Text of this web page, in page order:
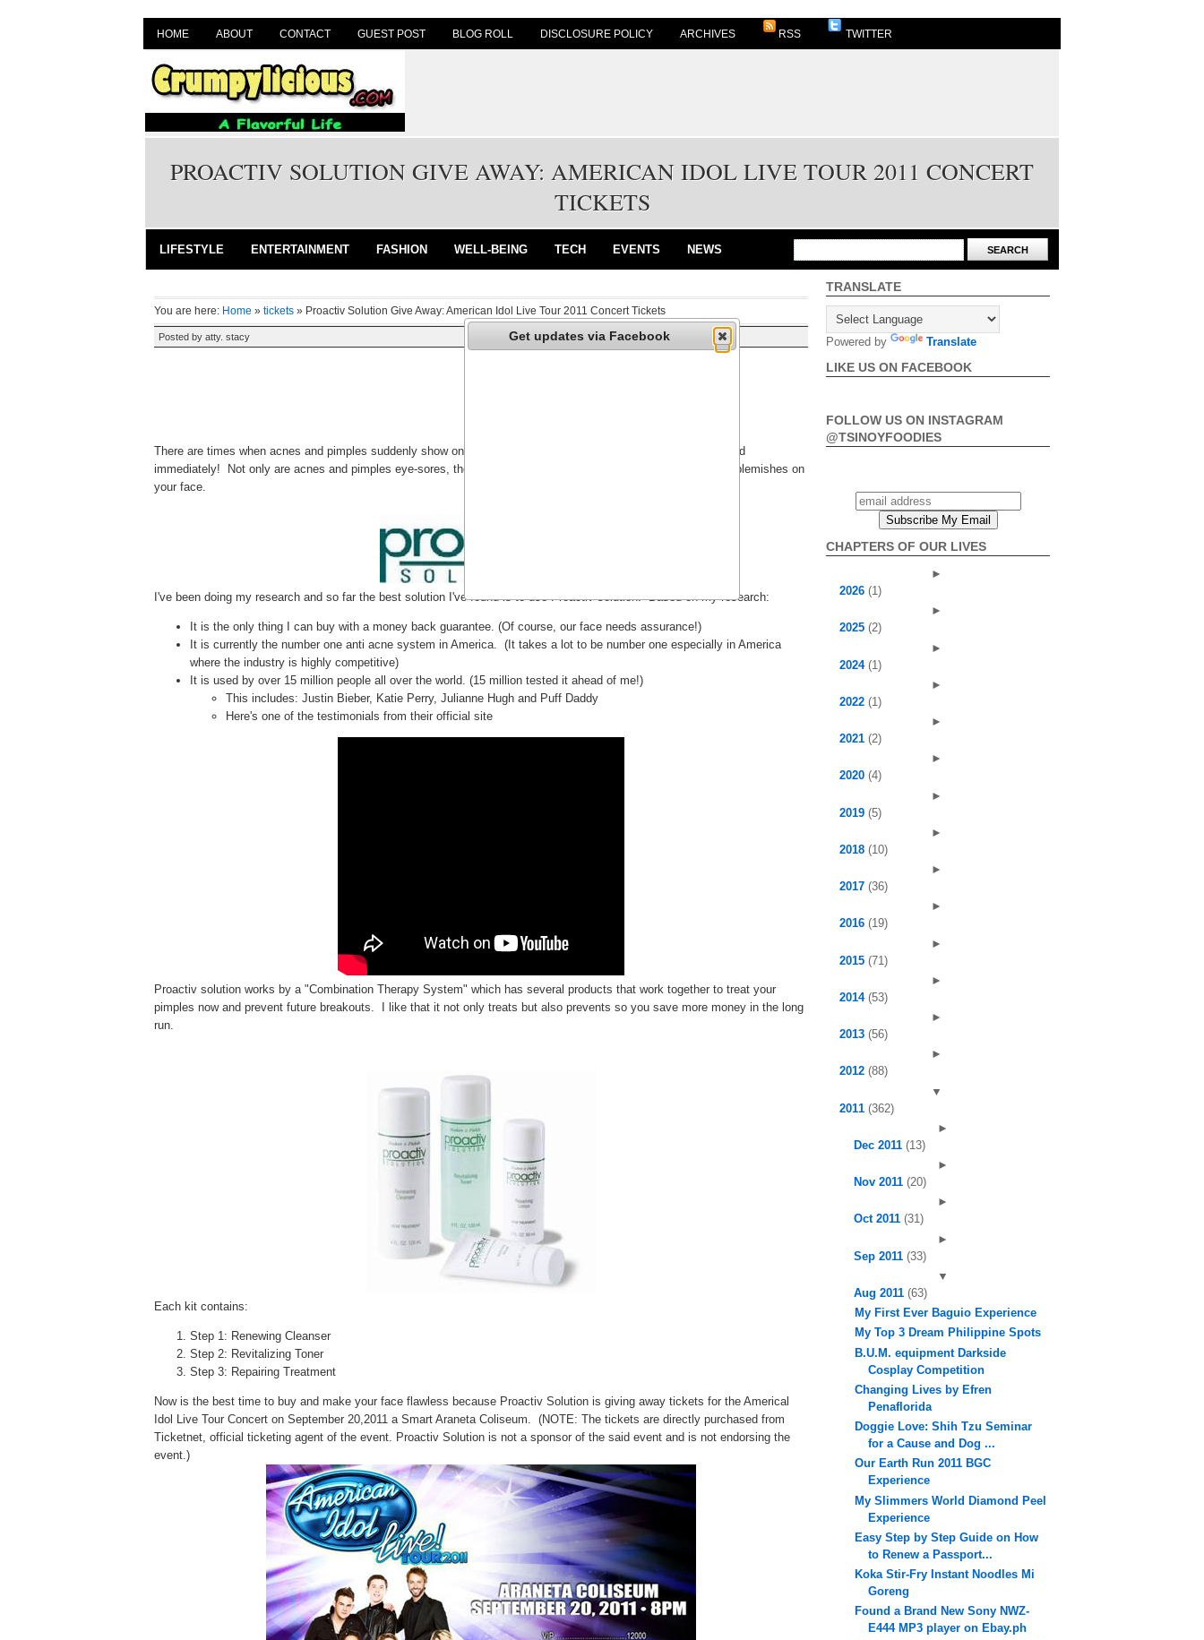
HOME ABOUT CONTACT GUEST POST BLOG ROLL DISCLOSURE POLICY ARCHIVES RSS TWITTER
PROACTIV SOLUTION GIVE AWAY: AMERICAN IDOL LIVE TOUR 2011 CONCERT
TICKETS
LIFESTYLE ENTERTAINMENT FASHION WELL-BEING TECH EVENTS NEWS
You are here: Home » tickets » Proactiv Solution Give Away: American Idol Live Tour 2011 Concert Tickets
Posted by atty. stacy
There are times when acnes and pimples suddenly show on my face. It feels so irritating I want to have it cleared
immediately! Not only are acnes and pimples eye-sores, they also have a risk of causing permanent scars and blemishes on
your face.
I've been doing my research and so far the best solution I've found is to use Proactiv solution. Based on my research:
It is the only thing I can buy with a money back guarantee. (Of course, our face needs assurance!)
It is currently the number one anti acne system in America. (It takes a lot to be number one especially in America
where the industry is highly competitive)
It is used by over 15 million people all over the world. (15 million tested it ahead of me!)
This includes: Justin Bieber, Katie Perry, Julianne Hugh and Puff Daddy
Here's one of the testimonials from their official site
Proactiv solution works by a "Combination Therapy System" which has several products that work together to treat your
pimples now and prevent future breakouts. I like that it not only treats but also prevents so you save more money in the long
run.
Each kit contains:
Step 1: Renewing Cleanser
Step 2: Revitalizing Toner
Step 3: Repairing Treatment
Now is the best time to buy and make your face flawless because Proactiv Solution is giving away tickets for the Americal
Idol Live Tour Concert on September 20,2011 a Smart Araneta Coliseum. (NOTE: The tickets are directly purchased from
Ticketnet, official ticketing agent of the event. Proactiv Solution is not a sponsor of the said event and is not endorsing the
event.)
TRANSLATE
Powered by Translate
LIKE US ON FACEBOOK
FOLLOW US ON INSTAGRAM
@TSINOYFOODIES
CHAPTERS OF OUR LIVES
►
2026 (1)
►
2025 (2)
►
2024 (1)
►
2022 (1)
►
2021 (2)
►
2020 (4)
►
2019 (5)
►
2018 (10)
►
2017 (36)
►
2016 (19)
►
2015 (71)
►
2014 (53)
►
2013 (56)
►
2012 (88)
▼
2011 (362)
►
Dec 2011 (13)
►
Nov 2011 (20)
►
Oct 2011 (31)
►
Sep 2011 (33)
▼
Aug 2011 (63)
My First Ever Baguio Experience
My Top 3 Dream Philippine Spots
B.U.M. equipment Darkside
Cosplay Competition
Changing Lives by Efren
Penaflorida
Doggie Love: Shih Tzu Seminar
for a Cause and Dog ...
Our Earth Run 2011 BGC
Experience
My Slimmers World Diamond Peel
Experience
Easy Step by Step Guide on How
to Renew a Passport...
Koka Stir-Fry Instant Noodles Mi
Goreng
Found a Brand New Sony NWZ-
E444 MP3 player on Ebay.ph
Get updates via Facebook